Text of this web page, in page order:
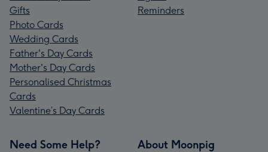
Gifts
Photo Cards
Wedding Cards
Father's Day Cards
Mother's Day Cards
Personalised Christmas
Cards
Valentine’s Day Cards
Reminders
Need Some Help? About Moonpig